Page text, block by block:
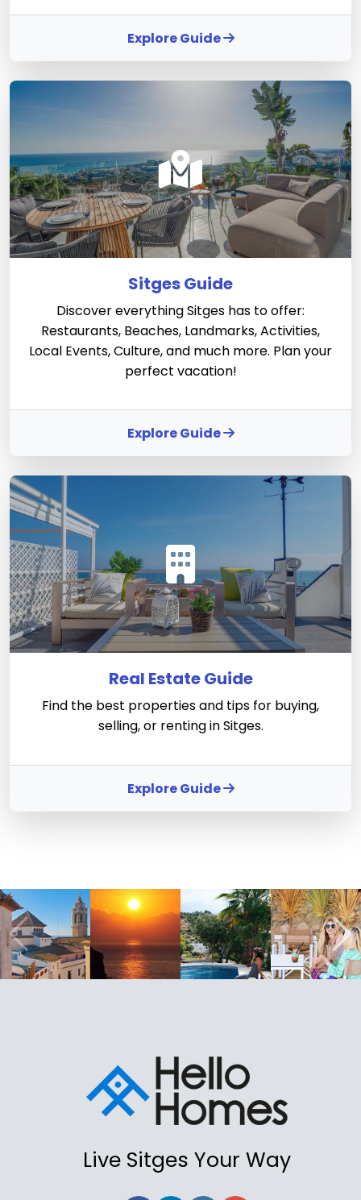
Explore Guide
Sitges Guide
Discover everything Sitges has to offer:
Restaurants, Beaches, Landmarks, Activities,
Local Events, Culture, and much more. Plan your
perfect vacation!
Explore Guide
Real Estate Guide
Find the best properties and tips for buying,
selling, or renting in Sitges.
Explore Guide
Live Sitges Your Way